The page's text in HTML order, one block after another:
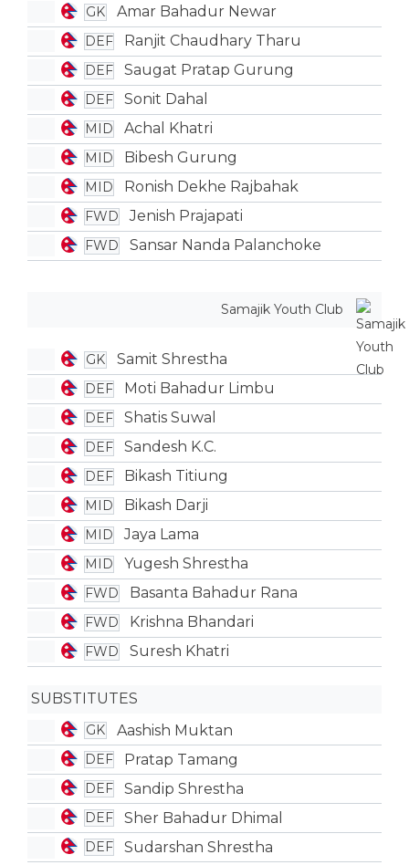
GK Amar Bahadur Newar
DEF Ranjit Chaudhary Tharu
DEF Saugat Pratap Gurung
DEF Sonit Dahal
MID Achal Khatri
MID Bibesh Gurung
MID Ronish Dekhe Rajbahak
FWD Jenish Prajapati
FWD Sansar Nanda Palanchoke
Samajik Youth Club
GK Samit Shrestha
DEF Moti Bahadur Limbu
DEF Shatis Suwal
DEF Sandesh K.C.
DEF Bikash Titiung
MID Bikash Darji
MID Jaya Lama
MID Yugesh Shrestha
FWD Basanta Bahadur Rana
FWD Krishna Bhandari
FWD Suresh Khatri
SUBSTITUTES
GK Aashish Muktan
DEF Pratap Tamang
DEF Sandip Shrestha
DEF Sher Bahadur Dhimal
DEF Sudarshan Shrestha